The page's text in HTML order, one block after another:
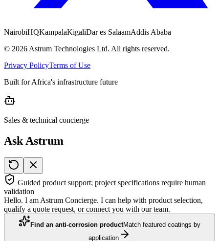
NairobiHQKampalaKigaliDar es SalaamAddis Ababa
© 2026 Astrum Technologies Ltd. All rights reserved.
Privacy PolicyTerms of Use
Built for Africa's infrastructure future
Sales & technical concierge
Ask Astrum
Guided product support; project specifications require human
validation
Hello. I am Astrum Concierge. I can help with product selection,
qualify a quote request, or connect you with our team.
Find an anti-corrosion productMatch featured coatings by
application